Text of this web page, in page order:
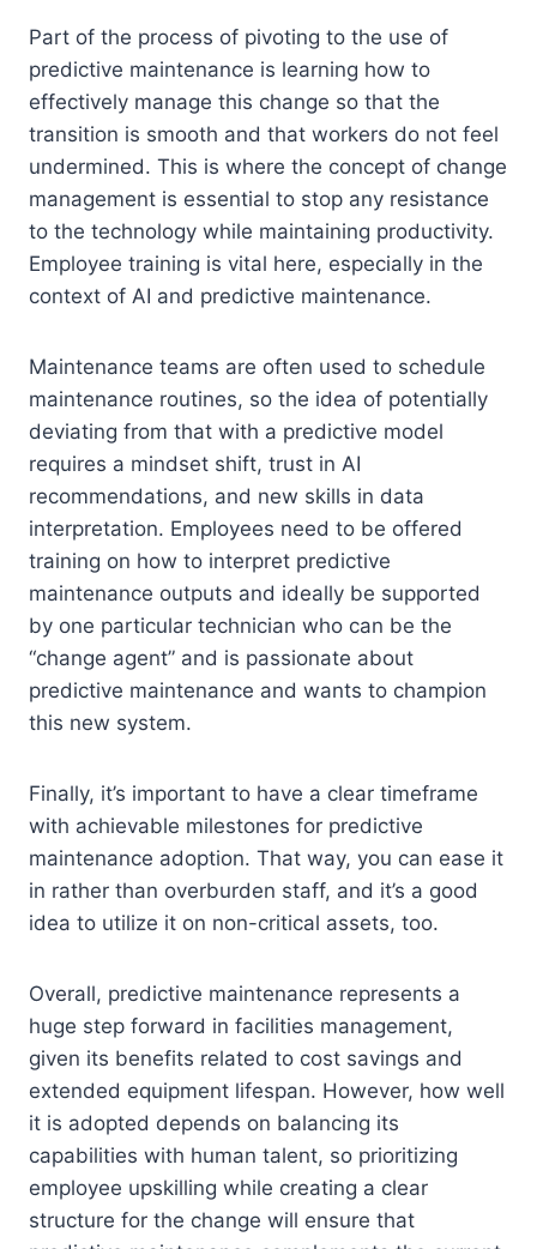
Part of the process of pivoting to the use of
predictive maintenance is learning how to
effectively manage this change so that the
transition is smooth and that workers do not feel
undermined. This is where the concept of change
management is essential to stop any resistance
to the technology while maintaining productivity.
Employee training is vital here, especially in the
context of AI and predictive maintenance.
Maintenance teams are often used to schedule
maintenance routines, so the idea of potentially
deviating from that with a predictive model
requires a mindset shift, trust in AI
recommendations, and new skills in data
interpretation. Employees need to be offered
training on how to interpret predictive
maintenance outputs and ideally be supported
by one particular technician who can be the
“change agent” and is passionate about
predictive maintenance and wants to champion
this new system.
Finally, it’s important to have a clear timeframe
with achievable milestones for predictive
maintenance adoption. That way, you can ease it
in rather than overburden staff, and it’s a good
idea to utilize it on non-critical assets, too.
Overall, predictive maintenance represents a
huge step forward in facilities management,
given its benefits related to cost savings and
extended equipment lifespan. However, how well
it is adopted depends on balancing its
capabilities with human talent, so prioritizing
employee upskilling while creating a clear
structure for the change will ensure that